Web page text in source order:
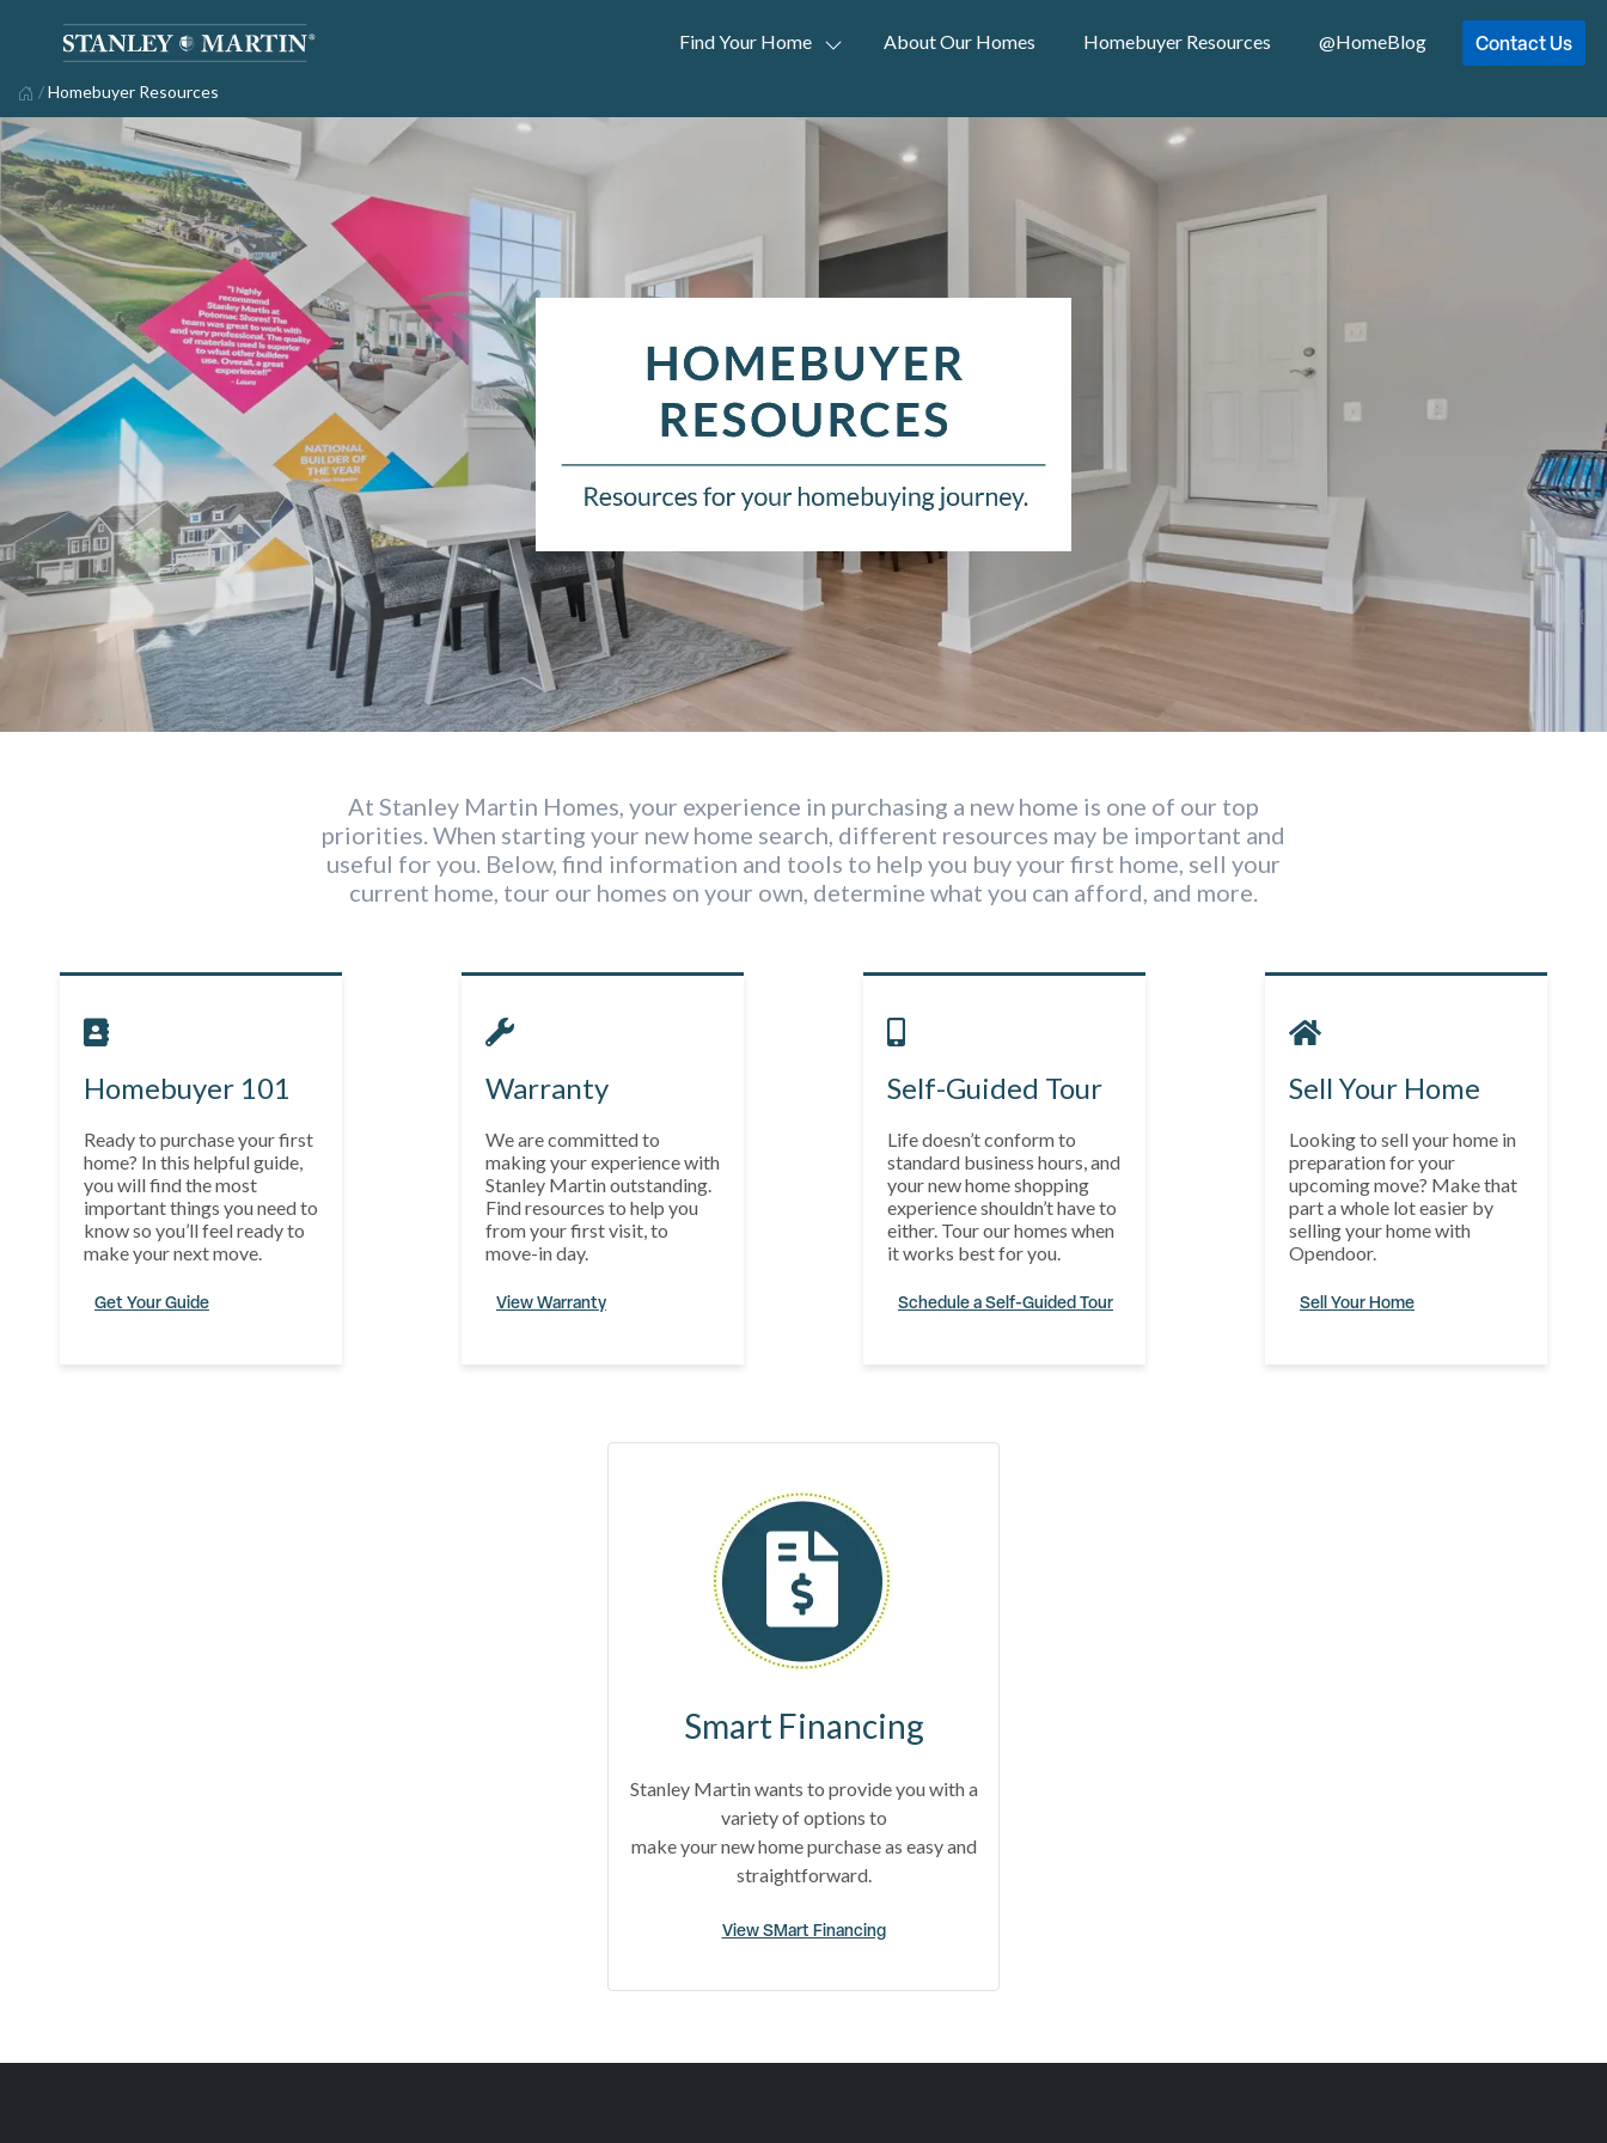
Find Your Home About Our Homes Homebuyer Resources @HomeBlog Contact Us
/Homebuyer Resources
At Stanley Martin Homes, your experience in purchasing a new home is one of our top
priorities. When starting your new home search, different resources may be important and
useful for you. Below, find information and tools to help you buy your first home, sell your
current home, tour our homes on your own, determine what you can afford, and more.
Homebuyer 101
Ready to purchase your first
home? In this helpful guide,
you will find the most
important things you need to
know so you’ll feel ready to
make your next move.
Get Your Guide
Warranty
We are committed to
making your experience with
Stanley Martin outstanding.
Find resources to help you
from your first visit, to
move-in day.
View Warranty
Self-Guided Tour
Life doesn’t conform to
standard business hours, and
your new home shopping
experience shouldn’t have to
either. Tour our homes when
it works best for you.
Schedule a Self-Guided Tour
Sell Your Home
Looking to sell your home in
preparation for your
upcoming move? Make that
part a whole lot easier by
selling your home with
Opendoor.
Sell Your Home
Smart Financing
Stanley Martin wants to provide you with a
variety of options to
make your new home purchase as easy and
straightforward.
View SMart Financing